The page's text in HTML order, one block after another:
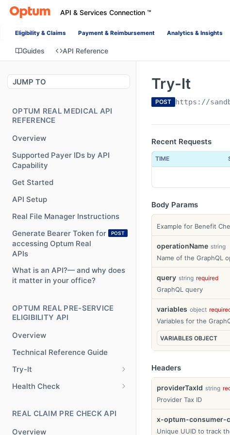
API & Services Connection ™
Eligibility & Claims Payment & Reimbursement Analytics & Insights
Guides API Reference
JUMP TO
OPTUM REAL MEDICAL API
REFERENCE
Overview
Supported Payer IDs by API
Capability
Get Started
API Setup
Real File Manager Instructions
Generate Bearer Token for
accessing Optum Real
APIs
POST
What is an API?— and why does
it matter in your office?
OPTUM REAL PRE-SERVICE
ELIGIBILITY API
Overview
Technical Reference Guide
Try-It
Try-It
Health Check
REAL CLAIM PRE CHECK API
Overview
Try-It
POST https://
Recent Requests
TIME
Body Params
Example for Benefit
operationName string
Name of the GraphQL
query string required
GraphQL query
variables object
Variables for the
VARIABLES OBJECT
Headers
providerTaxId string
Provider Tax ID
x-optum-consumer-
Unique UUID to track